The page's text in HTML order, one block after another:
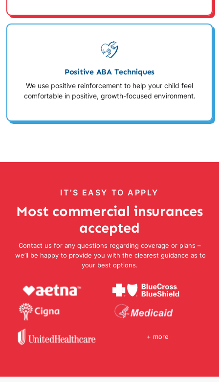
Positive ABA Techniques
We use positive reinforcement to help your child feel
comfortable in positive, growth-focused environment.
IT’S EASY TO APPLY
Most commercial insurances
accepted
Contact us for any questions regarding coverage or plans –
we’ll be happy to provide you with the clearest guidance as to
your best options.
+ more